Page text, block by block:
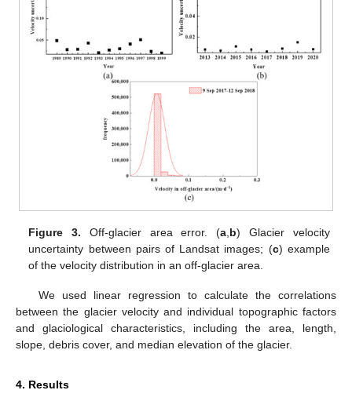
Figure 3. Off-glacier area error. (a b) Glacier velocity
uncertainty between pairs of Landsat images; (c) example
of the velocity distribution in an off-glacier area.
We used linear regression to calculate the correlations
between the glacier velocity and individual topographic factors
and glaciological characteristics, including the area, length,
slope, debris cover, and median elevation of the glacier.
4. Results